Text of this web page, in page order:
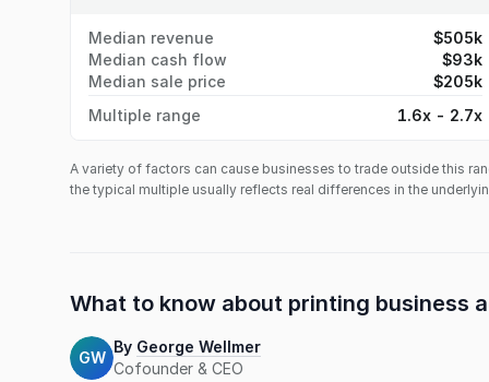
Median revenue
$505k
Median cash flow
$93k
Median sale price
$205k
Multiple range
1.6x - 2.7x
A variety of factors can cause businesses to trade outside this
the typical multiple usually reflects real differences in the
What to know about printing business
GW
By George Wellmer
Cofounder & CEO